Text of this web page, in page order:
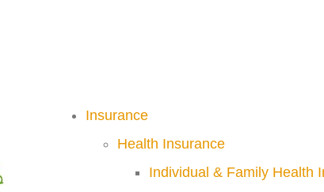
Insurance
Health Insurance
Individual & Family Health